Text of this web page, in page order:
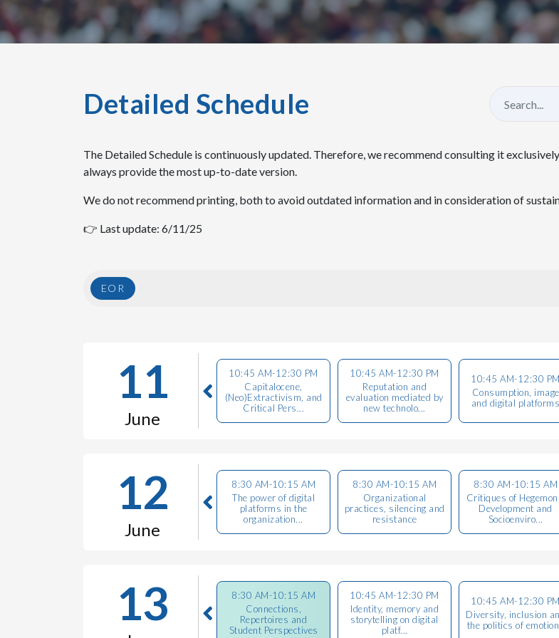
Detailed Schedule
The Detailed Schedule is continuously updated. Therefore, we recommend consulting it
always provide the most up-to-date version.
We do not recommend printing, both to avoid outdated information and in consideration of
👉 Last update: 6/11/25
EOR
11
June
10:45 AM-12:30 PM
Capitalocene,
(Neo)Extractivism, and
Critical Pers...
10:45 AM-12:30 PM
Reputation and
evaluation mediated by
new technolo...
10:45 AM-12:30 PM
Consumption, image
and digital platforms
12
June
8:30 AM-10:15 AM
The power of digital
platforms in the
organization...
8:30 AM-10:15 AM
Organizational
practices, silencing and
resistance
8:30 AM-10:15 AM
Critiques of
Development and
Socioenviro...
13
8:30 AM-10:15 AM
Connections,
Repertoires and
Student Perspectives
10:45 AM-12:30 PM
Identity, memory and
storytelling on digital
platf...
10:45 AM-12:30 PM
Diversity, inclusion
the politics of